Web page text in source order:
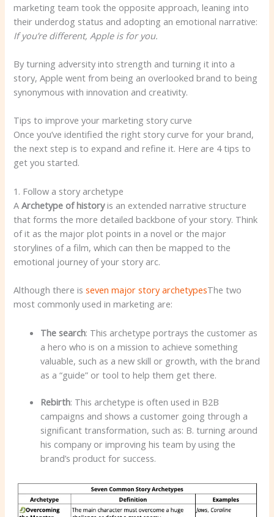
marketing team took the opposite approach, leaning into
their underdog status and adopting an emotional narrative:
If you’re different, Apple is for you.
By turning adversity into strength and turning it into a
story, Apple went from being an overlooked brand to being
synonymous with innovation and creativity.
Tips to improve your marketing story curve
Once you’ve identified the right story curve for your brand,
the next step is to expand and refine it. Here are 4 tips to
get you started.
1. Follow a story archetype
A Archetype of historyis an extended narrative structure
that forms the more detailed backbone of your story. Think
of it as the major plot points in a novel or the major
storylines of a film, which can then be mapped to the
emotional journey of your story arc.
Although there isseven major story archetypesThe two
most commonly used in marketing are:
The search: This archetype portrays the customer as
a hero who is on a mission to achieve something
valuable, such as a new skill or growth, with the brand
as a “guide” or tool to help them get there.
Rebirth: This archetype is often used in B2B
campaigns and shows a customer going through a
significant transformation, such as: B. turning around
his company or improving his team by using the
brand’s product for success.